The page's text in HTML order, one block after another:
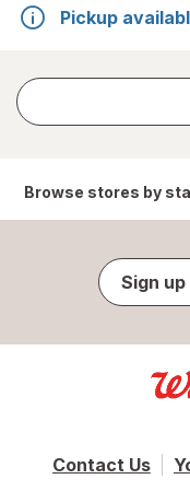
Pickup
Browse stores by
Sign
Contact Us